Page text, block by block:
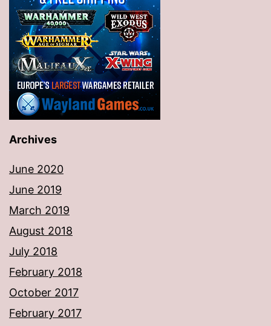
Archives
June 2020
June 2019
March 2019
August 2018
July 2018
February 2018
October 2017
February 2017